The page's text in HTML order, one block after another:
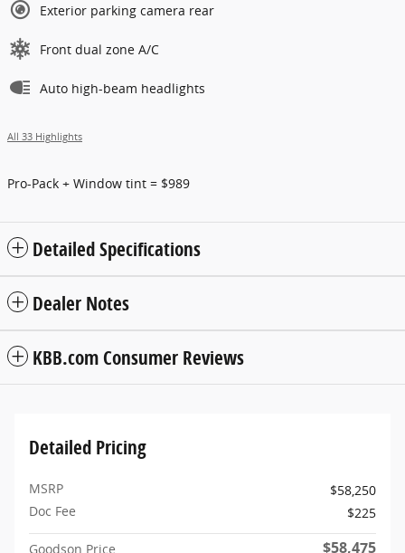
Exterior parking camera rear
Front dual zone A/C
Auto high-beam headlights
All 33 Highlights
Pro-Pack + Window tint = $989
Detailed Specifications
Dealer Notes
KBB.com Consumer Reviews
Detailed Pricing
MSRP
$58,250
Doc Fee
$225
Goodson Price $58,475